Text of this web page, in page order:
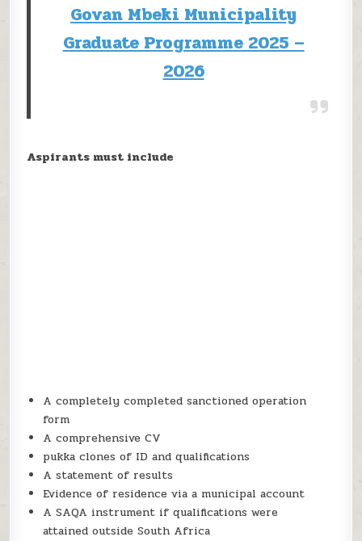
Govan Mbeki Municipality
Graduate Programme 2025 –
2026
Aspirants must include
A completely completed sanctioned operation
form
A comprehensive CV
pukka clones of ID and qualifications
A statement of results
Evidence of residence via a municipal account
A SAQA instrument if qualifications were
attained outside South Africa